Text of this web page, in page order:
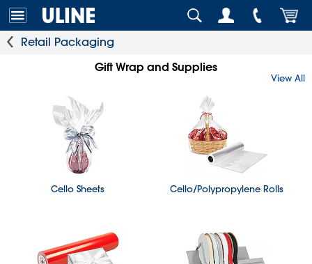
Retail Packaging
Gift Wrap and Supplies
View All
Cello Sheets Cello/Polypropylene Rolls